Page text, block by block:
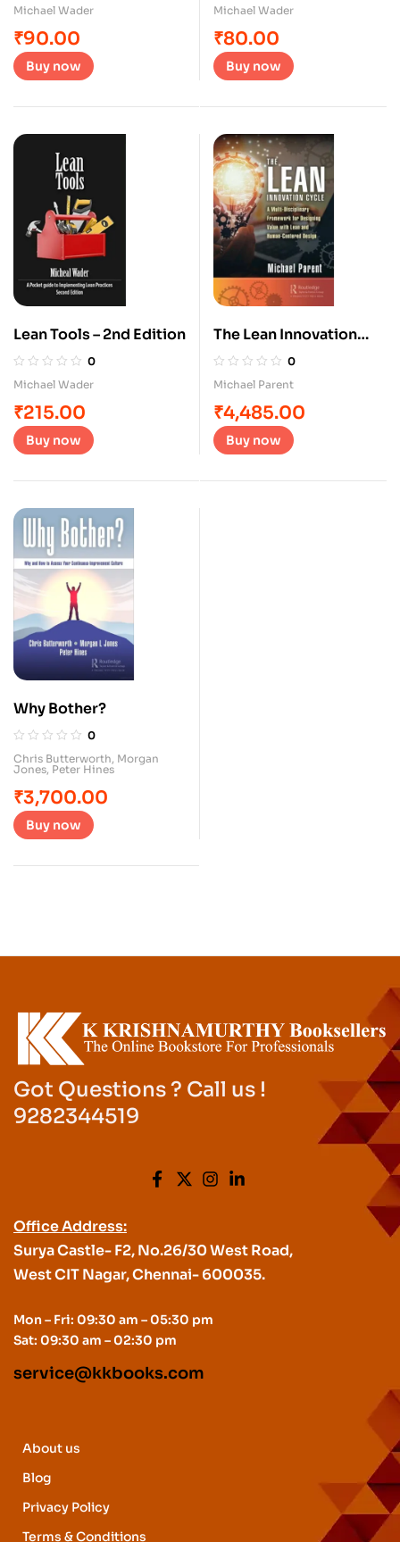
Michael Wader
₹90.00
Buy now
Michael Wader
₹80.00
Buy now
Lean Tools – 2nd Edition
0
Michael Wader
₹215.00
Buy now
The Lean Innovation
Cycle
0
Michael Parent
₹4,485.00
Buy now
Why Bother?
0
Chris Butterworth, Morgan
Jones, Peter Hines
₹3,700.00
Buy now
Got Questions ? Call us !
9282344519
Office Address:
Surya Castle- F2, No.26/30 West Road,
West CIT Nagar, Chennai- 600035.
Mon – Fri: 09:30 am – 05:30 pm
Sat: 09:30 am – 02:30 pm
service@kkbooks.com
About us
Blog
Privacy Policy
Terms & Conditions